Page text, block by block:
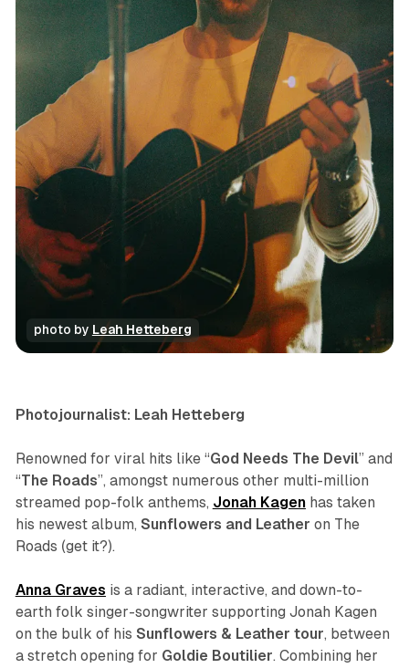
photo by Leah Hetteberg
photo gallery review concert
Photojournalist: Leah Hetteberg
Renowned for viral hits like “God Needs The Devil” and
“The Roads”, amongst numerous other multi-million
streamed pop-folk anthems, Jonah Kagenhas taken
his newest album, Sunflowers and Leather on The
Roads (get it?).
Anna Graves is a radiant, interactive, and down-to-
earth folk singer-songwriter supporting Jonah Kagen
on the bulk of his Sunflowers & Leather tour, between
a stretch opening for Goldie Boutilier. Combining her